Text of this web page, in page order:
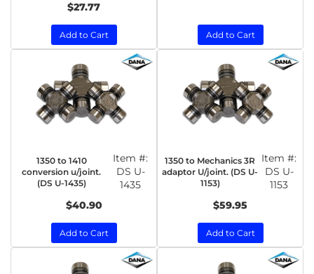
$27.77
Add to Cart Add to Cart
1350 to 1410
conversion u/joint.
(DS U-1435)
Item #:
DS U-
1435
$40.90
Add to Cart
1350 to Mechanics 3R
adaptor U/joint. (DS U-
1153)
Item #:
DS U-
1153
$59.95
Add to Cart